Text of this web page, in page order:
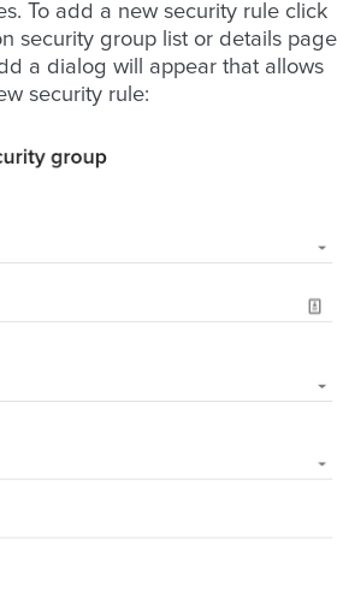
To add a new security rule click
security group list or details
a dialog will appear that allows
security rule: